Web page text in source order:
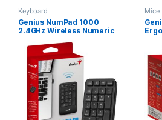
Keyboard
Genius NumPad 1000
2.4GHz Wireless Numeric
Numberpad with Palm Rest
Mice